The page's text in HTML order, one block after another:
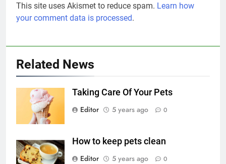
This site uses Akismet to reduce spam. Learn how
your comment data is processed.
Related News
Taking Care Of Your Pets
Editor
5 years ago 0
How to keep pets clean
Editor
5 years ago 0